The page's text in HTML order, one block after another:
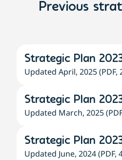
Previous
Strategic Plan
Updated April, 2025 (PDF,
Strategic Plan
Updated March, 2025
Strategic Plan
Updated June, 2024 (PDF,